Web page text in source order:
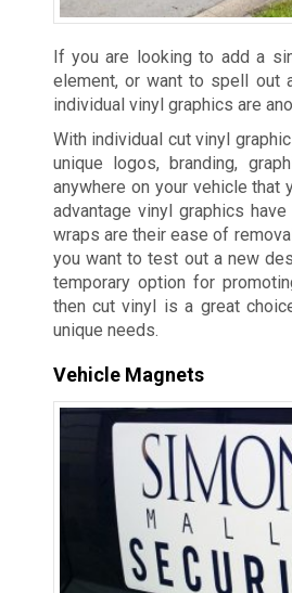
If you are looking to add a
element, or want to spell out
individual vinyl graphics are
With individual cut vinyl
unique logos, branding,
anywhere on your vehicle that
advantage vinyl graphics
wraps are their ease of
you want to test out a new
temporary option for
then cut vinyl is a great
unique needs.
Vehicle Magnets